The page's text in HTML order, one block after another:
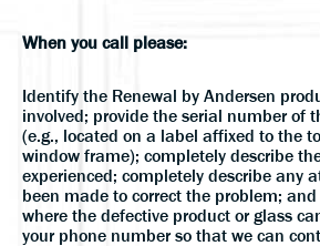
When you call please:
Identify the Renewal by Andersen
involved; provide the serial number of
(e.g., located on a label affixed to the
window frame); completely describe
experienced; completely describe any
been made to correct the problem;
where the defective product or glass
your phone number so that we can